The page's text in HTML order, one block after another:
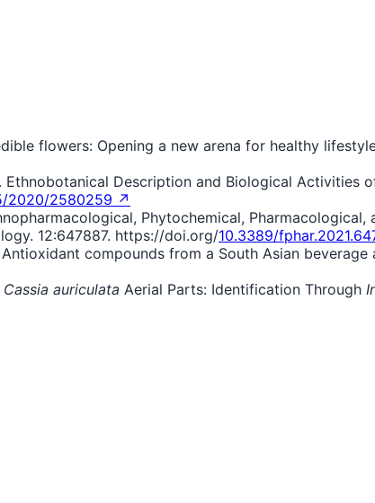
flowers: Opening a new arena for healthy
Ethnobotanical Description and Biological Activities
2020/2580259 ↗
Phytochemical,
12:647887. https://doi.org/10.3389/
compounds from a South Asian
Cassia auriculata Aerial Parts: Identification Through